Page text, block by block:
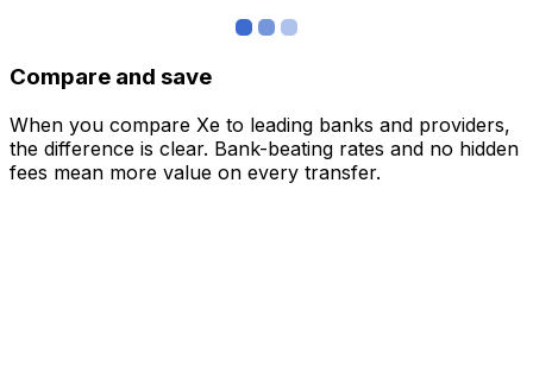
Compare and save
When you compare Xe to leading banks and providers,
the difference is clear. Bank-beating rates and no hidden
fees mean more value on every transfer.